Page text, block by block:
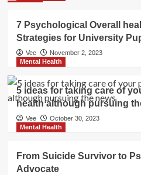
7 Psychological Overall
Strategies for University
Vee
November 2, 2023
Mental Health
5 ideas for taking care of
health although pursuing
Vee
October 30, 2023
Mental Health
From Suicide Survivor to
Advocate